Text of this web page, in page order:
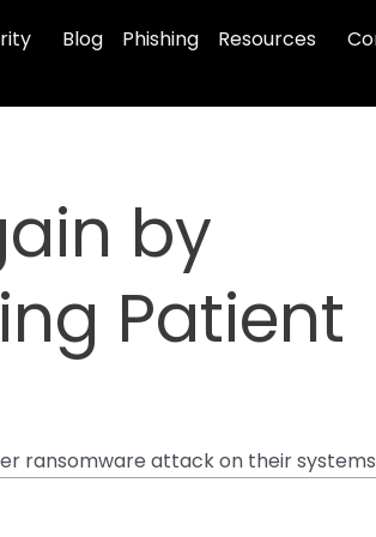
Blog Phishing Resources
by
Patient
ransomware attack on their